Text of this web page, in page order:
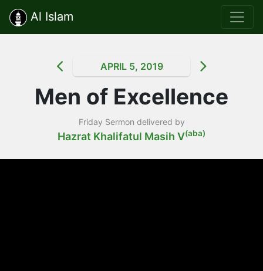
Al Islam
APRIL 5, 2019
Men of Excellence
Friday Sermon delivered by
Hazrat Khalifatul Masih V(aba)